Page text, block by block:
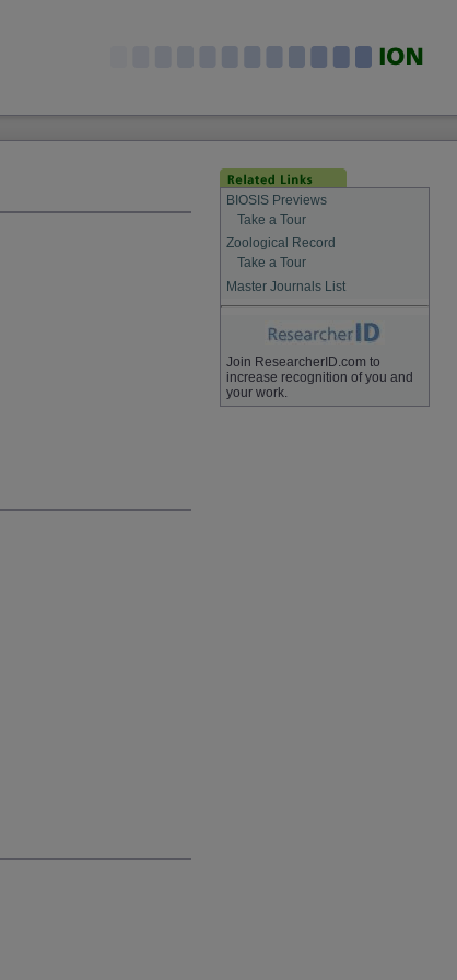
BIOSIS Previews
Take a Tour
Zoological Record
Take a Tour
Master Journals List
Join ResearcherID.com to
increase recognition of you and
your work.